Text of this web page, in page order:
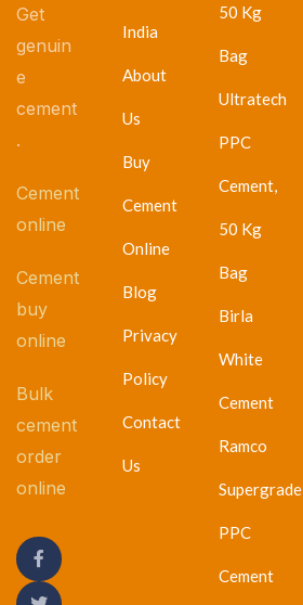
Get
genuin
e
cement
.
Cement
online
Cement
buy
online
Bulk
cement
order
online
India
About
Us
Buy
Cement
Online
Blog
Privacy
Policy
Contact
Us
50 Kg
Bag
Ultratech
PPC
Cement,
50 Kg
Bag
Birla
White
Cement
Ramco
Supergrade
PPC
Cement